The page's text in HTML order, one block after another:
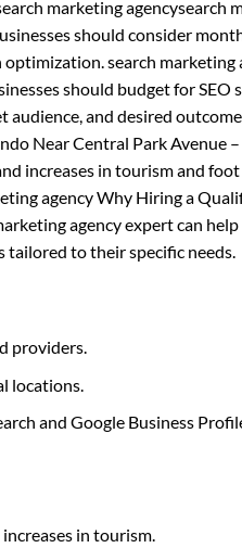
marketing agencysearch
should consider
search marketing
should budget for SEO
and desired
Near Central Park Avenue –
increases in tourism and
agency Why Hiring a
agency expert can help
tailored to their specific needs.
providers.
locations.
and Google Business
in tourism.